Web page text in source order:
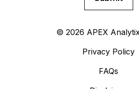
© 2026 APEX
Privacy Policy
FAQs